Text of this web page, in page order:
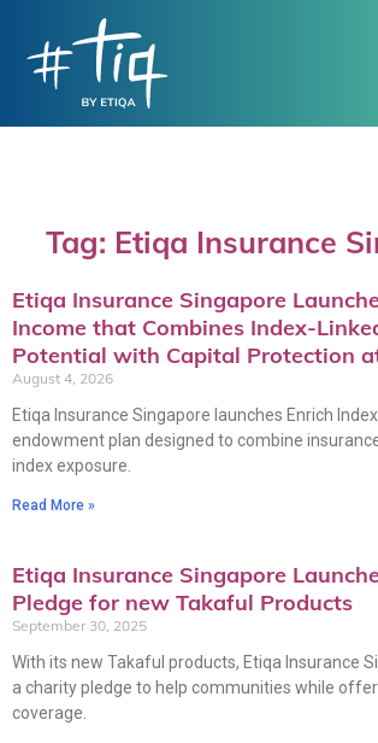
Tag: Etiqa Insurance
Etiqa Insurance Singapore
Income that Combines Index-
Potential with Capital Protection
August 4, 2026
Etiqa Insurance Singapore launches Enrich
endowment plan designed to combine
index exposure.
Read More »
Etiqa Insurance Singapore
Pledge for new Takaful Products
September 30, 2025
With its new Takaful products, Etiqa Insurance
a charity pledge to help communities while
coverage.